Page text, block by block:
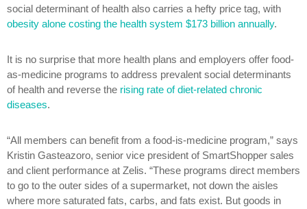
social determinant of health also carries a hefty price tag, with
obesity alone costing the health system $173 billion annually.
It is no surprise that more health plans and employers offer food-
as-medicine programs to address prevalent social determinants
of health and reverse the rising rate of diet-related chronic
diseases.
“All members can benefit from a food-is-medicine program,” says
Kristin Gasteazoro, senior vice president of SmartShopper sales
and client performance at Zelis. “These programs direct members
to go to the outer sides of a supermarket, not down the aisles
where more saturated fats, carbs, and fats exist. But goods in